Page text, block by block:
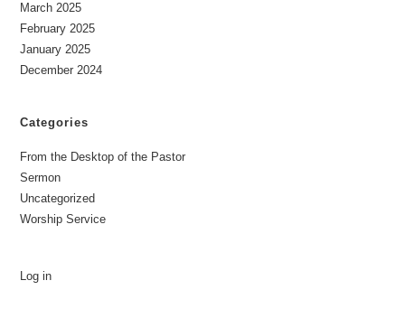
March 2025
February 2025
January 2025
December 2024
Categories
From the Desktop of the Pastor
Sermon
Uncategorized
Worship Service
Log in